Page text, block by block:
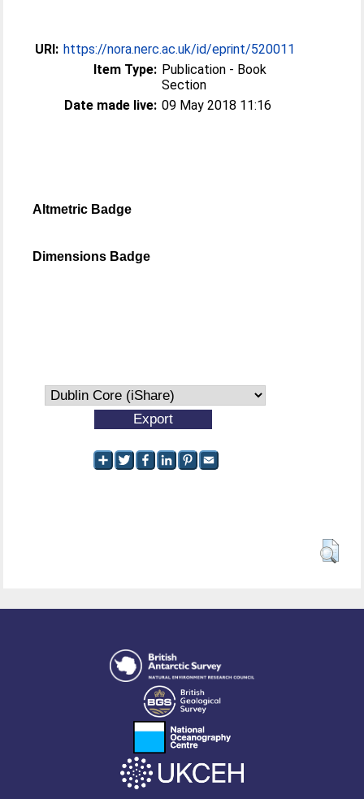
URI: https://nora.nerc.ac.uk/id/eprint/520011
Item Type: Publication - Book
Section
Date made live: 09 May 2018 11:16
Altmetric Badge
Dimensions Badge